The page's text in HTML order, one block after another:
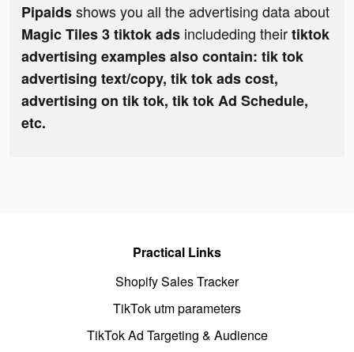
Pipaidsshows you all the advertising data about
Magic Tiles 3 tiktok ads includeding theirtiktok
advertising examples also contain: tik tok
advertising text/copy, tik tok ads cost,
advertising on tik tok, tik tok Ad Schedule,
etc.
Practical Links
Shopify Sales Tracker
TikTok utm parameters
TikTok Ad Targeting & Audience